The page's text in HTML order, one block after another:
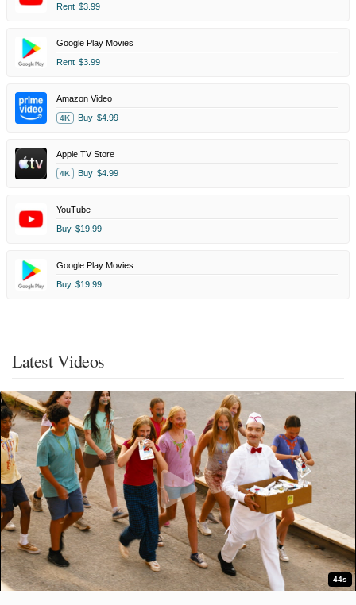
Rent $3.99
Google Play Movies
Rent $3.99
Amazon Video
4K Buy $4.99
Apple TV Store
4K Buy $4.99
YouTube
Buy $19.99
Google Play Movies
Buy $19.99
Latest Videos
44s